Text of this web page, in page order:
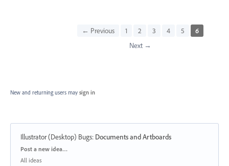
← Previous 1 2 3 4 5
6
Next →
New and returning users may sign in
Illustrator (Desktop) Bugs: Documents and Artboards
Categories
Post a new idea…
All ideas